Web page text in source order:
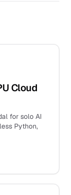
Cloud
for solo AI
Python,